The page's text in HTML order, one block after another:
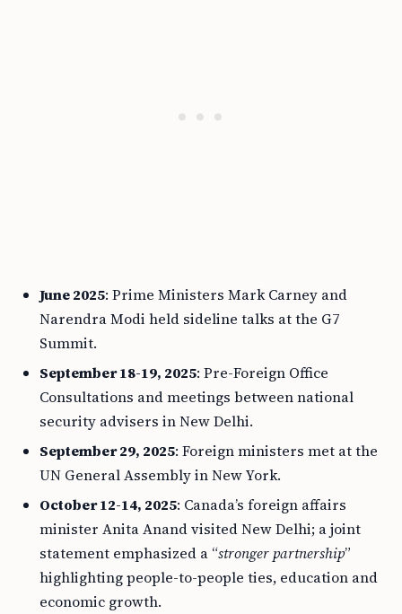
June 2025: Prime Ministers Mark Carney and
Narendra Modi held sideline talks at the G7
Summit.
September 18-19, 2025: Pre-Foreign Office
Consultations and meetings between national
security advisers in New Delhi.
September 29, 2025: Foreign ministers met at the
UN General Assembly in New York.
October 12-14, 2025: Canada’s foreign affairs
minister Anita Anand visited New Delhi; a joint
statement emphasized a “stronger partnership”
highlighting people-to-people ties, education and
economic growth.